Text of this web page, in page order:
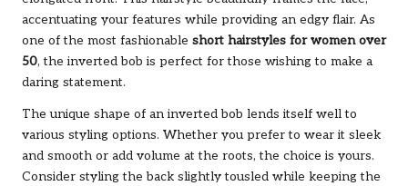
accentuating your features while providing an edgy flair. As
one of the most fashionable short hairstyles for women over
50, the inverted bob is perfect for those wishing to make a
daring statement.
The unique shape of an inverted bob lends itself well to
various styling options. Whether you prefer to wear it sleek
and smooth or add volume at the roots, the choice is yours.
Consider styling the back slightly tousled while keeping the